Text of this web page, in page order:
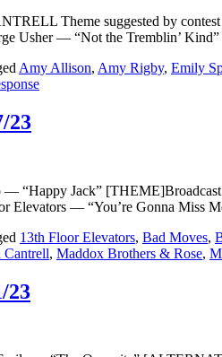
Theme suggested by
Usher — “Not the Tremblin’
Amy Allison, Amy Rigby, Emily
23
“Happy Jack”
Elevators — “You’re Gonna
13th Floor Elevators, Bad Moves,
Cantrell, Maddox Brothers & Rose,
23